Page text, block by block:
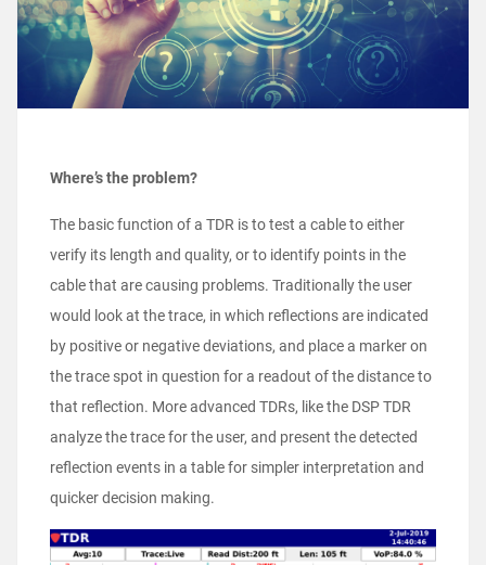
Where’s the problem?
The basic function of a TDR is to test a cable to either
verify its length and quality, or to identify points in the
cable that are causing problems. Traditionally the user
would look at the trace, in which reflections are indicated
by positive or negative deviations, and place a marker on
the trace spot in question for a readout of the distance to
that reflection. More advanced TDRs, like the DSP TDR
analyze the trace for the user, and present the detected
reflection events in a table for simpler interpretation and
quicker decision making.